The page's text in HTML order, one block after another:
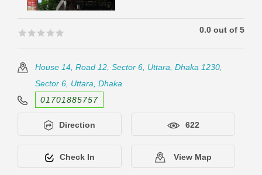
🟊🟊🟊🟊🟊
🟊🟊🟊🟊🟊 0.0 out of 5
House 14, Road 12, Sector 6, Uttara, Dhaka 1230,
Sector 6, Uttara, Dhaka
01701885757
Direction 622
Check In View Map